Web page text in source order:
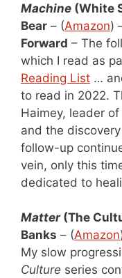
Machine (White
Bear – (Amazon)
Forward – The
which I read as
Reading List …
to read in 2022.
Haimey, leader
and the
follow-up
vein, only this
dedicated to
Matter(The
Banks – (Amazon
My slow
Culture series